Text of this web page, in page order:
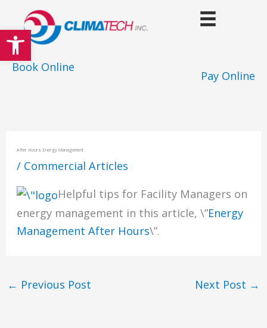
Open toolbar
to
content
Pay Online
Book Online
After Hours Energy Management
/ Commercial Articles
Helpful tips for Facility Managers on
energy management in this article, \”Energy
Management After Hours\”.
← Previous Post Next Post →